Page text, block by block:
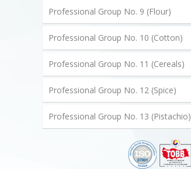
Professional Group No. 9 (Flour)
Professional Group No. 10 (Cotton)
Professional Group No. 11 (Cereals)
Professional Group No. 12 (Spice)
Professional Group No. 13 (Pistachio)